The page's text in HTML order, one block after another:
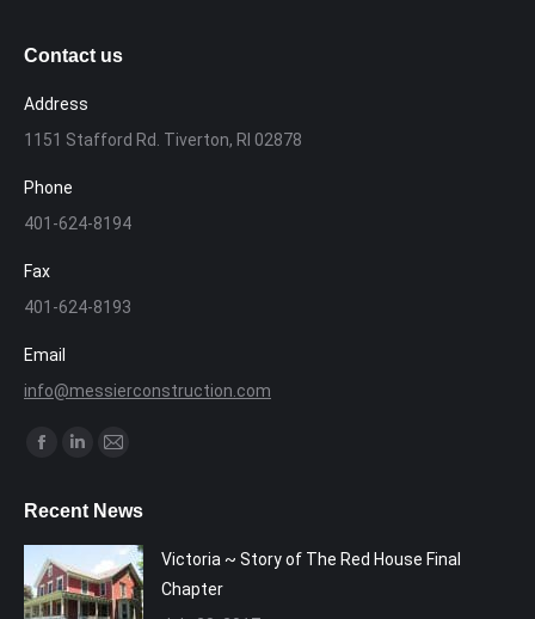
Contact us
Address
1151 Stafford Rd. Tiverton, RI 02878
Phone
401-624-8194
Fax
401-624-8193
Email
info@messierconstruction.com
Find us on:
opens
in
new
window
opens
in
new
window
opens
in
new
window
Recent News
Victoria ~ Story of The Red House Final
Chapter